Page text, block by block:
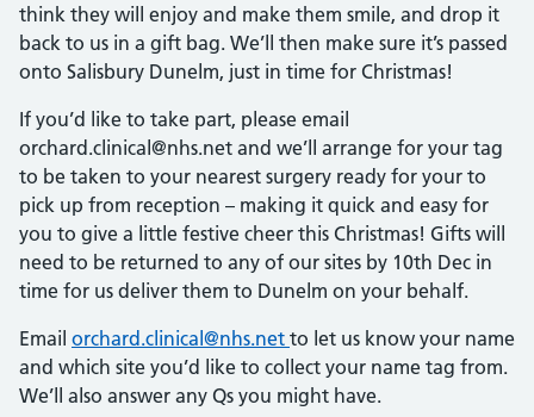
think they will enjoy and make them smile, and drop it
back to us in a gift bag. We’ll then make sure it’s passed
onto Salisbury Dunelm, just in time for Christmas!
If you’d like to take part, please email
orchard.clinical@nhs.net and we’ll arrange for your tag
to be taken to your nearest surgery ready for your to
pick up from reception – making it quick and easy for
you to give a little festive cheer this Christmas! Gifts will
need to be returned to any of our sites by 10th Dec in
time for us deliver them to Dunelm on your behalf.
Email orchard.clinical@nhs.net to let us know your name
and which site you’d like to collect your name tag from.
We’ll also answer any Qs you might have.